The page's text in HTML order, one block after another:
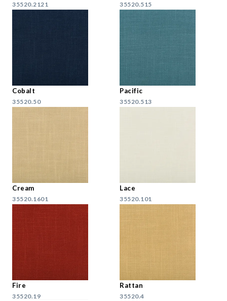
35520.2121 35520.515
Cobalt
35520.50
Pacific
35520.513
Cream
35520.1601
Lace
35520.101
Fire
35520.19
Rattan
35520.4